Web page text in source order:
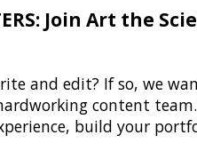
Join Art the
and edit? If so, we
content
build your